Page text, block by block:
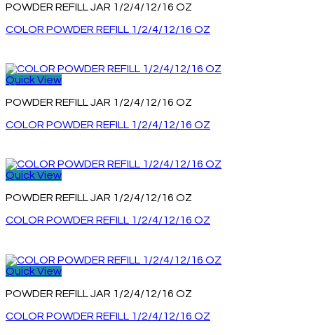
POWDER REFILL JAR 1/2/4/12/16 OZ
COLOR POWDER REFILL 1/2/4/12/16 OZ
Quick View
POWDER REFILL JAR 1/2/4/12/16 OZ
COLOR POWDER REFILL 1/2/4/12/16 OZ
Quick View
POWDER REFILL JAR 1/2/4/12/16 OZ
COLOR POWDER REFILL 1/2/4/12/16 OZ
Quick View
POWDER REFILL JAR 1/2/4/12/16 OZ
COLOR POWDER REFILL 1/2/4/12/16 OZ